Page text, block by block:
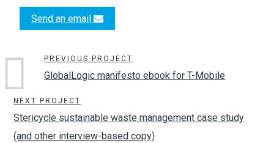
Send an email
PREVIOUS PROJECT
GlobalLogic manifesto ebook for T-Mobile
NEXT PROJECT
Stericycle sustainable waste management case study
(and other interview-based copy)